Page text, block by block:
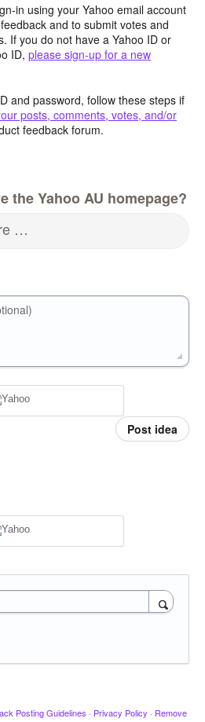
in using your Yahoo email account
and to submit votes and
If you do not have a Yahoo ID or
ID, please sign-up for a new
and password, follow these steps if
posts, comments, votes, and/or
feedback forum.
the Yahoo AU homepage?
…
Post idea
Posting Guidelines · Privacy Policy · Remove